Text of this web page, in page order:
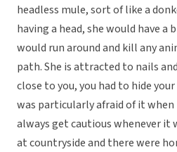
headless mule, sort of like a
having a head, she would have a
would run around and kill any
path. She is attracted to nails
close to you, you had to hide
was particularly afraid of it
always get cautious whenever it
at countryside and there were